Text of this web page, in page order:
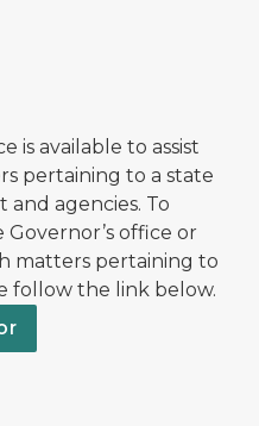
is available to assist
pertaining to a state
agencies. To
office or
matters pertaining to
follow the link below.